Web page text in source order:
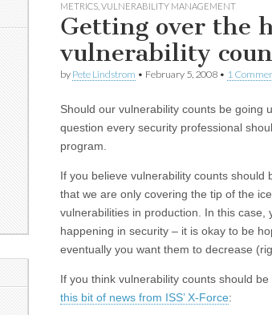
METRICS VULNERABILITY MANAGEMENT
Getting over the
vulnerability
by Pete Lindstrom • February 5, 2008 • 1
Should our vulnerability counts be going
question every security professional
program.
If you believe vulnerability counts
that we are only covering the tip of the
vulnerabilities in production. In this
happening in security – it is okay to be
eventually you want them to decrease
If you think vulnerability counts should
this bit of news from ISS’ X-Force: